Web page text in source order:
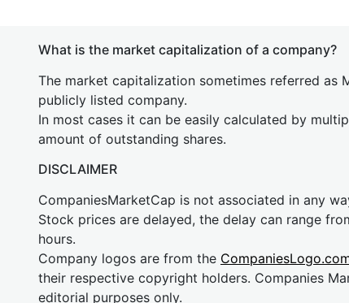
What is the market capitalization of a company?
The market capitalization sometimes referred as
publicly listed company.
In most cases it can be easily calculated by
amount of outstanding shares.
DISCLAIMER
CompaniesMarketCap is not associated in any
Stock prices are delayed, the delay can range
hours.
Company logos are from the
their respective copyright holders. Companies
editorial purposes only.